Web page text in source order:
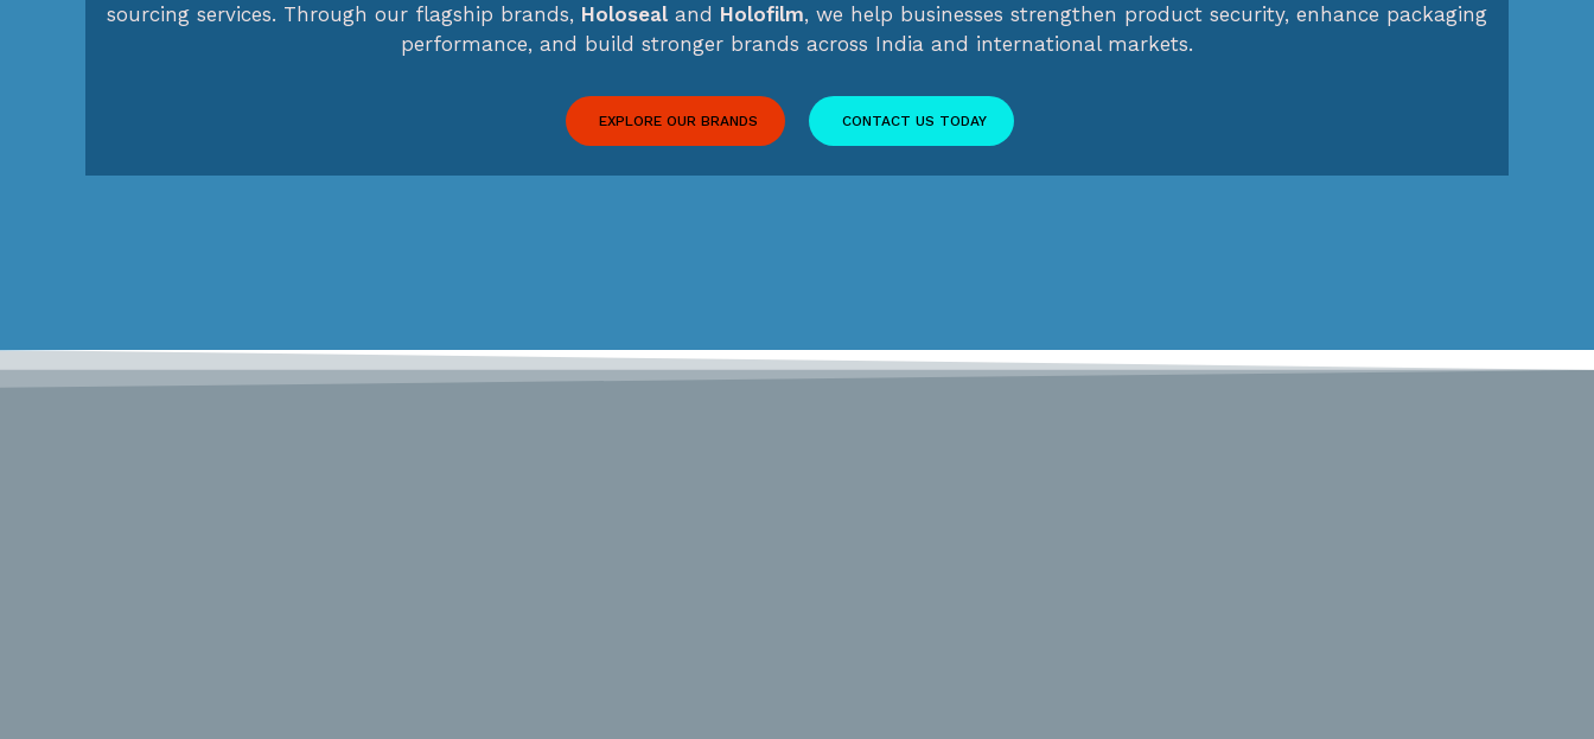
sourcing services. Through our flagship brands, Holoseal and Holofilm, we help businesses strengthen product security, enhance packaging
performance, and build stronger brands across India and international markets.
EXPLORE OUR BRANDS CONTACT US TODAY